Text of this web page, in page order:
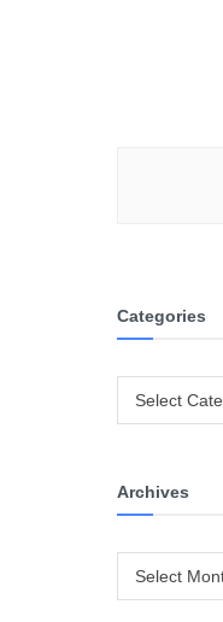
Categories
Select
Archives
Select